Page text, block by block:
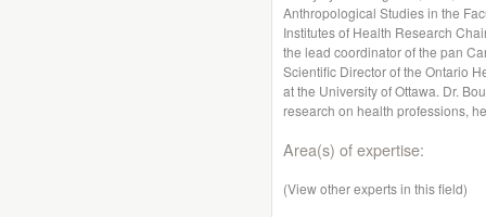
Anthropological Studies in the
Institutes of Health Research
the lead coordinator of the pan
Scientific Director of the Ontario
at the University of Ottawa. Dr.
research on health professions,
Area(s) of expertise:
(View other experts in this field)